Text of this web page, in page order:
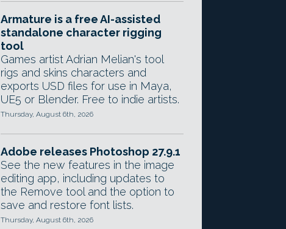
Armature is a free AI-assisted
standalone character rigging
tool
Games artist Adrian Melian's tool
rigs and skins characters and
exports USD files for use in Maya,
UE5 or Blender. Free to indie artists.
Thursday, August 6th, 2026
Adobe releases Photoshop 27.9.1
See the new features in the image
editing app, including updates to
the Remove tool and the option to
save and restore font lists.
Thursday, August 6th, 2026